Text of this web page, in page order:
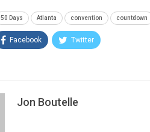
50 Days Atlanta convention countdown
Facebook Twitter
Jon Boutelle